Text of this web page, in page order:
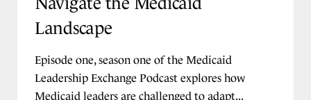
Landscape
Episode one, season one of the Medicaid
Leadership Exchange Podcast explores how
Medicaid leaders are challenged to adapt...